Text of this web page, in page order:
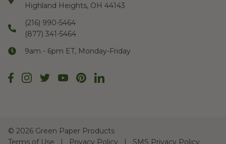
Highland Heights, OH 44143
(216) 990-5464
(877) 341-5464
9am - 6pm ET, Monday-Friday
© 2026 Green Paper Products
Terms of Use
Privacy Policy SMS Privacy Policy